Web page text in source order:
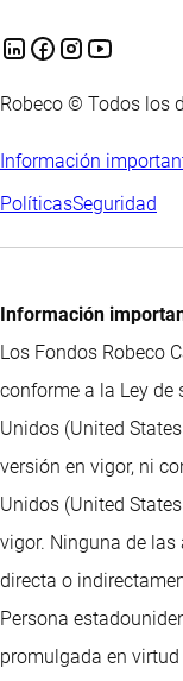
Robeco © Todos los
Información
PolíticasSeguridad
Información
Los Fondos Robeco
conforme a la Ley de
Unidos (United
versión en vigor, ni
Unidos (United
vigor. Ninguna de las
directa o
Persona
promulgada en virtud